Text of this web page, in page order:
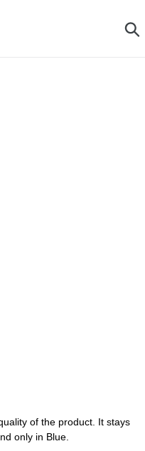
of the product. It stays
only in Blue.